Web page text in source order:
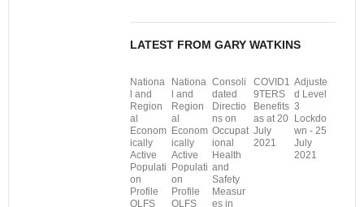
LATEST FROM GARY WATKINS
Nationa
l and
Region
al
Econom
ically
Active
Populati
on
Profile
QLFS
Nationa
l and
Region
al
Econom
ically
Active
Populati
on
Profile
QLFS
Consoli
dated
Directio
ns on
Occupat
ional
Health
and
Safety
Measur
es in
COVID1
9TERS
Benefits
as at 20
July
2021
Adjuste
d Level
3
Lockdo
wn - 25
July
2021